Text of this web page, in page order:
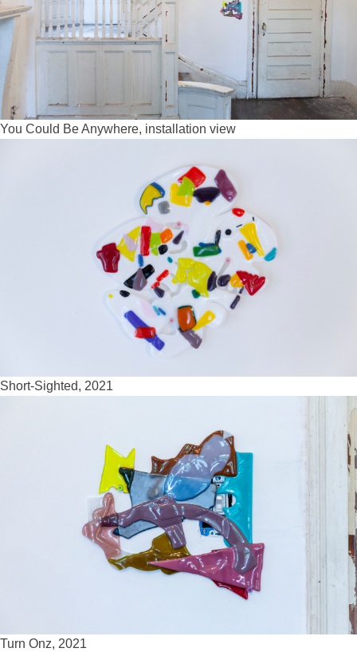
You Could Be Anywhere, installation view
Short-Sighted, 2021
Turn Onz, 2021